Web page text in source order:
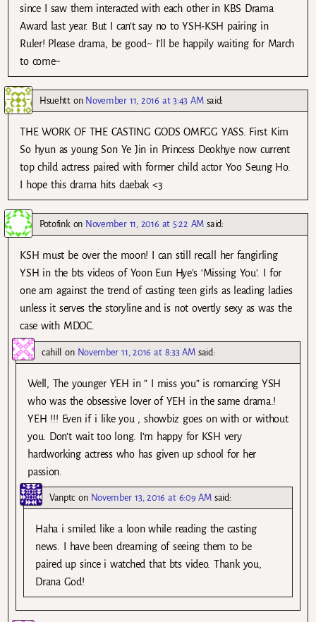
since I saw them interacted with each other in KBS Drama
Award last year. But I can’t say no to YSH-KSH pairing in
Ruler! Please drama, be good~ I’ll be happily waiting for March
to come~
Hsuehtton November 11, 2016 at 3:43 AM said:
THE WORK OF THE CASTING GODS OMFGG YASS. First Kim
So hyun as young Son Ye Jin in Princess Deokhye now current
top child actress paired with former child actor Yoo Seung Ho.
I hope this drama hits daebak <3
Potofinkon November 11, 2016 at 5:22 AM said:
KSH must be over the moon! I can still recall her fangirling
YSH in the bts videos of Yoon Eun Hye’s ‘Missing You’. I for
one am against the trend of casting teen girls as leading ladies
unless it serves the storyline and is not overtly sexy as was the
case with MDOC.
cahill on November 11, 2016 at 8:33 AM said:
Well, The younger YEH in ” I miss you” is romancing YSH
who was the obsessive lover of YEH in the same drama.!
YEH !!! Even if i like you , showbiz goes on with or without
you. Don’t wait too long. I’m happy for KSH very
hardworking actress who has given up school for her
passion.
Vanptc on November 13, 2016 at 6:09 AM said:
Haha i smiled like a loon while reading the casting
news. I have been dreaming of seeing them to be
paired up since i watched that bts video. Thank you,
Drana God!